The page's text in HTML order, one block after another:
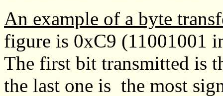
An example of a byte
figure is 0xC9 (11001001
The first bit transmitted is
the last one is the most